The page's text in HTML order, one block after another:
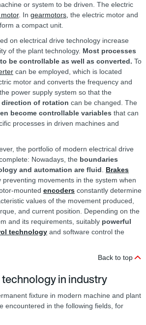
or system to be driven. The electric
. In gearmotors, the electric motor and
a compact unit.
on electrical drive technology increase
of the plant technology. Most processes
be controllable as well as converted. To
can be employed, which is located
motor and converts the frequency and
power supply system so that the
of rotation can be changed. The
become controllable variables that can
processes in driven machines and
the portfolio of modern electrical drive
Nowadays, the boundaries
and automation are fluid. Brakes
preventing movements in the system when
mounted encoders constantly determine
values of the movement produced,
and current position. Depending on the
and its requirements, suitably powerful
technology and software control the
Back to top
in industry
fixture in modern machine and plant
encountered in the following fields, for